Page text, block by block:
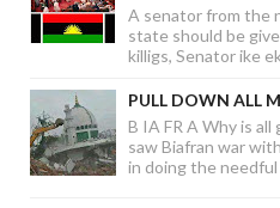
A senator from the
state should be
killigs, Senator ike
PULL DOWN ALL
B IA FR A Why is
saw Biafran war
in doing the